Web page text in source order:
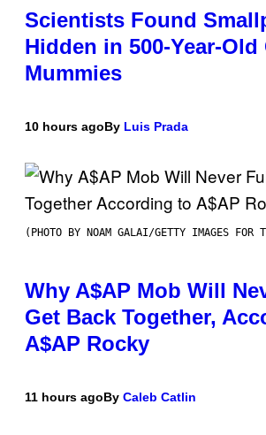
Scientists Found
Hidden in 500-Year-Old
Mummies
10 hours agoBy Luis Prada
(PHOTO BY NOAM GALAI/GETTY IMAGES FOR
Why A$AP Mob Will
Get Back Together,
A$AP Rocky
11 hours agoBy Caleb Catlin